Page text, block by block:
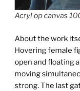
Acryl op canvas
About the work
Hovering female
open and floating
moving
strong. The last